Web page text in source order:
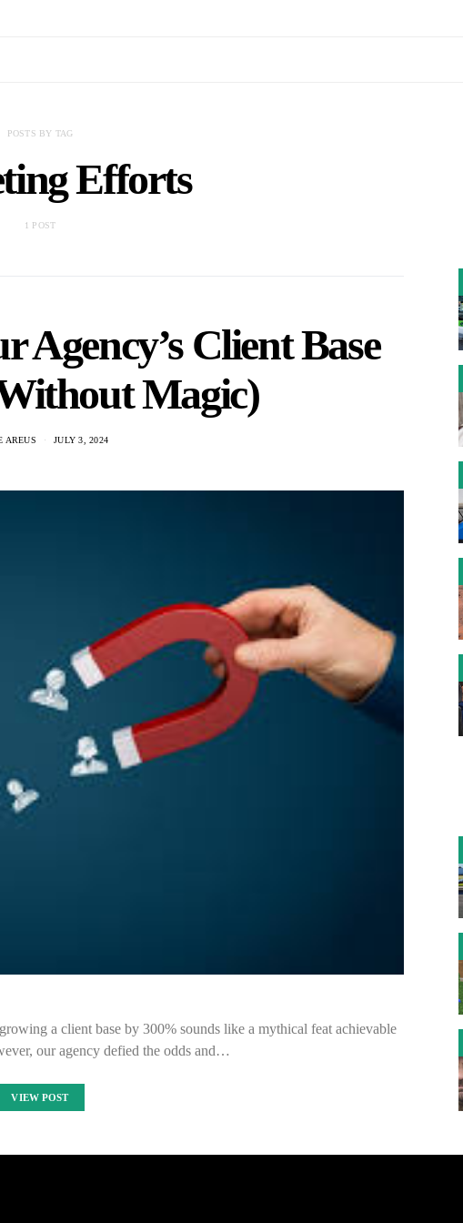
POSTS BY TAG
Efforts
1 POST
Agency’s Client Base
Magic)
AREUS JULY 3, 2024
a client base by 300% sounds like a mythical feat achievable
our agency defied the odds and…
VIEW POST